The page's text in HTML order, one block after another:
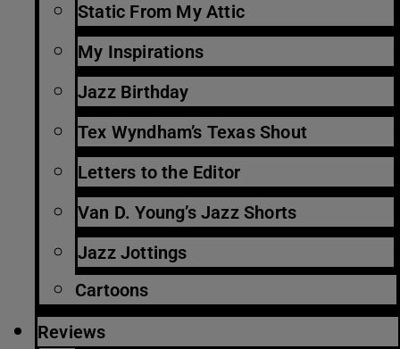
Static From My Attic
My Inspirations
Jazz Birthday
Tex Wyndham’s Texas Shout
Letters to the Editor
Van D. Young’s Jazz Shorts
Jazz Jottings
Cartoons
Reviews